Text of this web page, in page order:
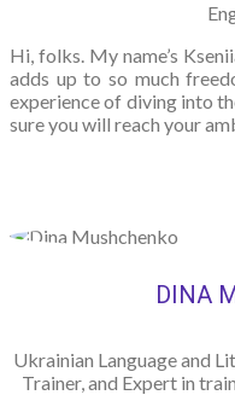
Hi, folks. My name’s
adds up to so much
experience of diving into
sure you will reach your
DINA
Ukrainian Language and
Trainer, and Expert in